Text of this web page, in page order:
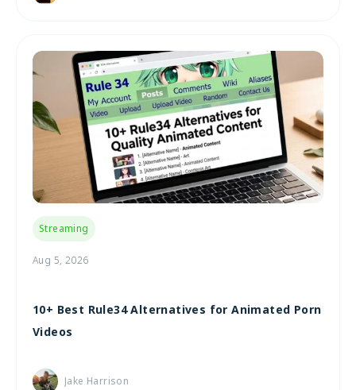
Streaming
Aug 5, 2026
10+ Best Rule34 Alternatives for Animated Porn
Videos
Jake Harrison